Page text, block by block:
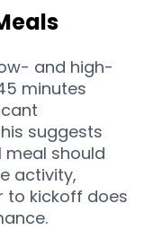
and high-
minutes
suggests
meal should
activity,
to kickoff does